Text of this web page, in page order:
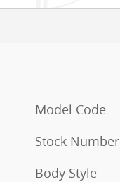
Model Code
Stock Number
Body Style